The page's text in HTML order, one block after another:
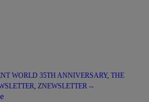
WORLD 35TH ANNIVERSARY, THE
, ZNEWSLETTER --